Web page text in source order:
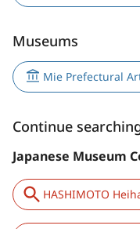
Museums
Mie Prefectural
Continue
Japanese Museum
HASHIMOTO